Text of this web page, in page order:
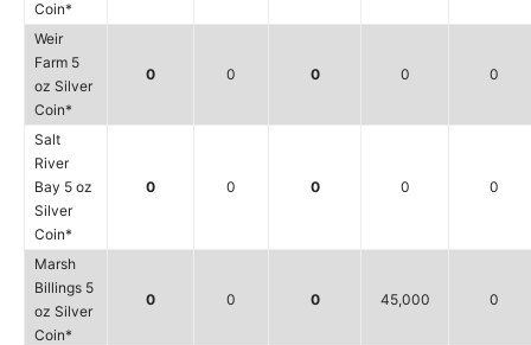
Coin*
Weir
Farm 5
oz Silver
Coin*
0 0 0 0 0
Salt
River
Bay 5 oz
Silver
Coin*
0 0 0 0 0
Marsh
Billings 5
oz Silver
Coin*
0 0 0 45,000 0